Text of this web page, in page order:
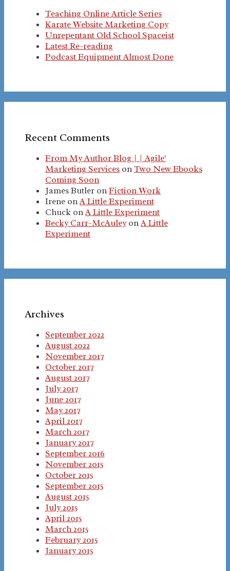
Teaching Online Article Series
Karate Website Marketing Copy
Unrepentant Old School Spaceist
Latest Re-reading
Podcast Equipment Almost Done
Recent Comments
From My Author Blog | | Agile'
Marketing Services onTwo New Ebooks
Coming Soon
James Butler onFiction Work
Irene onA Little Experiment
Chuck onA Little Experiment
Becky Carr-McAuleyonA Little
Experiment
Archives
September 2022
August 2022
November 2017
October 2017
August 2017
July 2017
June 2017
May 2017
April 2017
March 2017
January 2017
September 2016
November 2015
October 2015
September 2015
August 2015
July 2015
April 2015
March 2015
February 2015
January 2015